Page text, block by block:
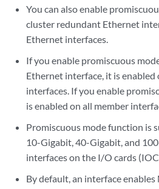
You can also enable
cluster redundant Ethernet
Ethernet interfaces.
If you enable promiscuous
Ethernet interface, it is enabled
interfaces. If you enable
is enabled on all member
Promiscuous mode function is
10-Gigabit, 40-Gigabit, and
interfaces on the I/O cards
By default, an interface